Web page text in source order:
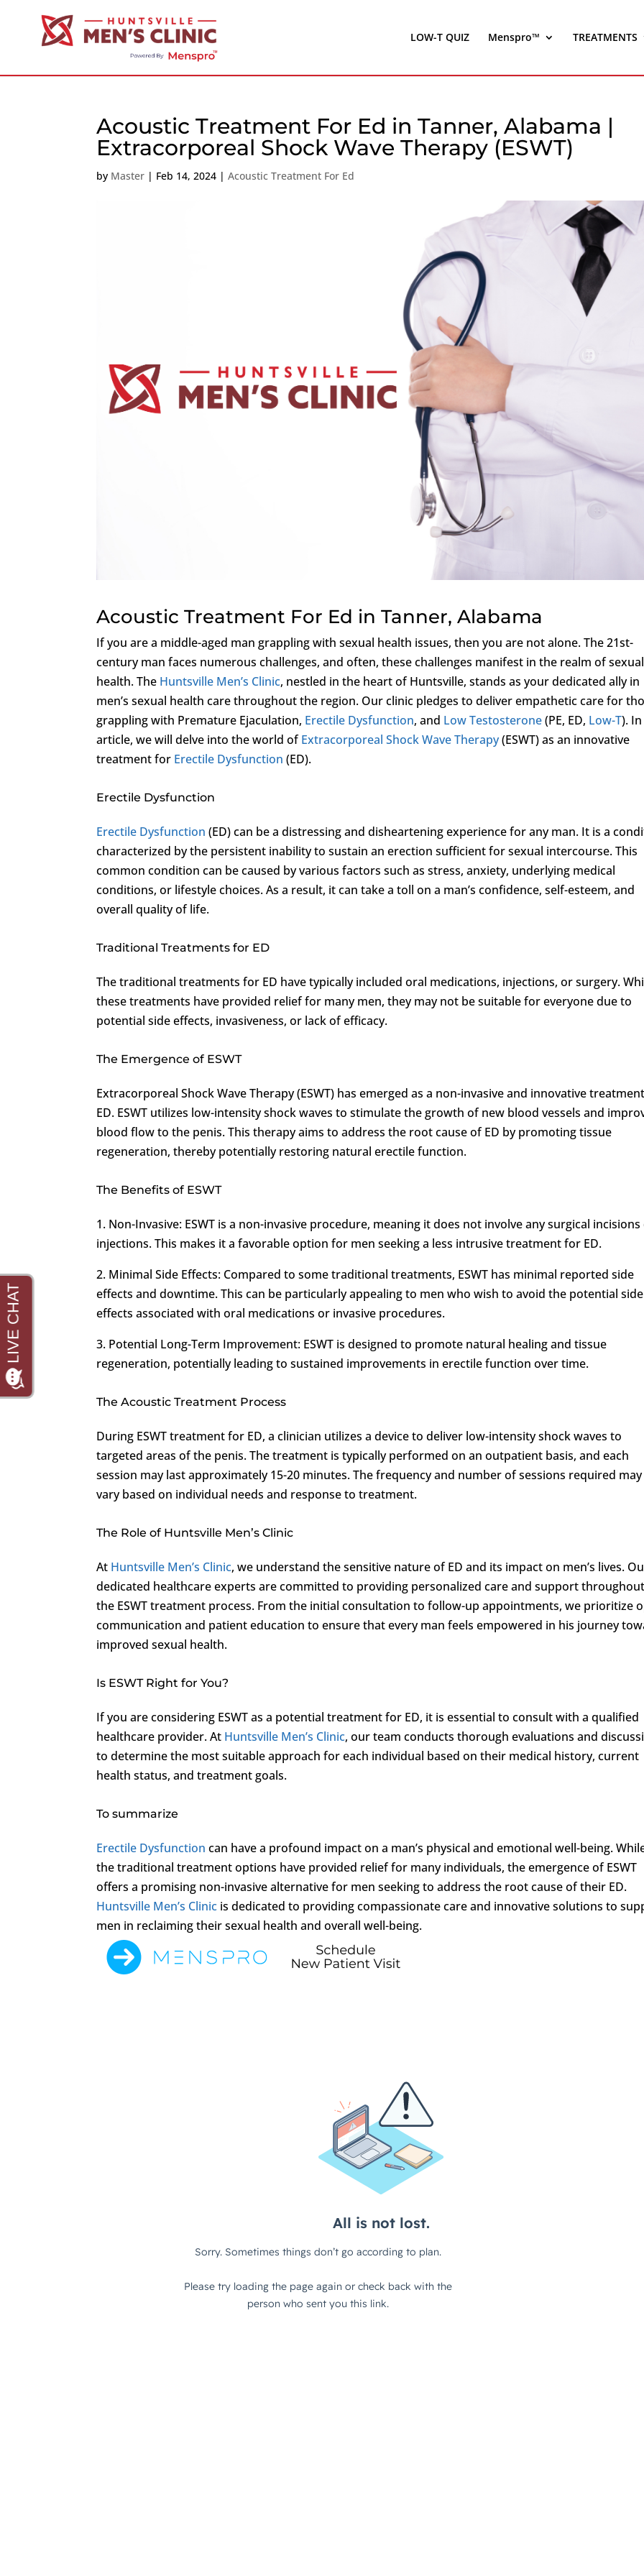
LOW-T QUIZ Menspro™ TREATMENTS
Acoustic Treatment For Ed in Tanner, Alabama |
Extracorporeal Shock Wave Therapy (ESWT)
by Master | Feb 14, 2024 |Acoustic Treatment For Ed
Acoustic Treatment For Ed in Tanner, Alabama
If you are a middle-aged man grappling with sexual health issues, then you are not alone. The 21st-
century man faces numerous challenges, and often, these challenges manifest in the realm of sexual
health. The Huntsville Men’s Clinic, nestled in the heart of Huntsville, stands as your dedicated ally in
men’s sexual health care throughout the region. Our clinic pledges to deliver empathetic care for
grappling with Premature Ejaculation, Erectile Dysfunction, and Low Testosterone(PE, ED, Low-T).
article, we will delve into the world ofExtracorporeal Shock Wave Therapy(ESWT) as an innovative
treatment for Erectile Dysfunction (ED).
Erectile Dysfunction
Erectile Dysfunction (ED) can be a distressing and disheartening experience for any man. It is a
characterized by the persistent inability to sustain an erection sufficient for sexual intercourse. This
common condition can be caused by various factors such as stress, anxiety, underlying medical
conditions, or lifestyle choices. As a result, it can take a toll on a man’s confidence, self-esteem, and
overall quality of life.
Traditional Treatments for ED
The traditional treatments for ED have typically included oral medications, injections, or surgery.
these treatments have provided relief for many men, they may not be suitable for everyone due to
potential side effects, invasiveness, or lack of efficacy.
The Emergence of ESWT
Extracorporeal Shock Wave Therapy (ESWT) has emerged as a non-invasive and innovative
ED. ESWT utilizes low-intensity shock waves to stimulate the growth of new blood vessels and
blood flow to the penis. This therapy aims to address the root cause of ED by promoting tissue
regeneration, thereby potentially restoring natural erectile function.
The Benefits of ESWT
1. Non-Invasive: ESWT is a non-invasive procedure, meaning it does not involve any surgical
injections. This makes it a favorable option for men seeking a less intrusive treatment for ED.
2. Minimal Side Effects: Compared to some traditional treatments, ESWT has minimal reported side
effects and downtime. This can be particularly appealing to men who wish to avoid the potential side
effects associated with oral medications or invasive procedures.
3. Potential Long-Term Improvement: ESWT is designed to promote natural healing and tissue
regeneration, potentially leading to sustained improvements in erectile function over time.
The Acoustic Treatment Process
During ESWT treatment for ED, a clinician utilizes a device to deliver low-intensity shock waves to
targeted areas of the penis. The treatment is typically performed on an outpatient basis, and each
session may last approximately 15-20 minutes. The frequency and number of sessions required may
vary based on individual needs and response to treatment.
The Role of Huntsville Men’s Clinic
At Huntsville Men’s Clinic, we understand the sensitive nature of ED and its impact on men’s lives.
dedicated healthcare experts are committed to providing personalized care and support throughout
the ESWT treatment process. From the initial consultation to follow-up appointments, we prioritize
communication and patient education to ensure that every man feels empowered in his journey
improved sexual health.
Is ESWT Right for You?
If you are considering ESWT as a potential treatment for ED, it is essential to consult with a qualified
healthcare provider. At Huntsville Men’s Clinic, our team conducts thorough evaluations and
to determine the most suitable approach for each individual based on their medical history, current
health status, and treatment goals.
To summarize
Erectile Dysfunction can have a profound impact on a man’s physical and emotional well-being.
the traditional treatment options have provided relief for many individuals, the emergence of ESWT
offers a promising non-invasive alternative for men seeking to address the root cause of their ED.
Huntsville Men’s Clinic is dedicated to providing compassionate care and innovative solutions to
men in reclaiming their sexual health and overall well-being.